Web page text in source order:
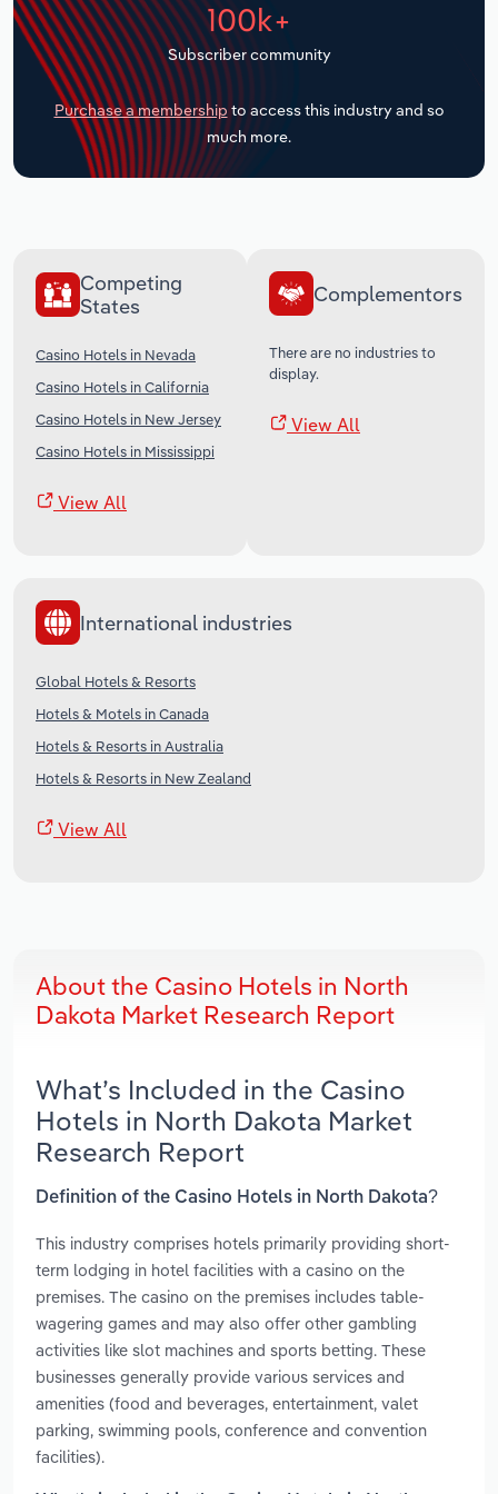
100k+
Subscriber community
Purchase a membership to access this industry and so
much more.
Competing
States
Casino Hotels in Nevada
Casino Hotels in California
Casino Hotels in New Jersey
Casino Hotels in Mississippi
View All
Complementors
There are no industries to
display.
View All
International industries
Global Hotels & Resorts
Hotels & Motels in Canada
Hotels & Resorts in Australia
Hotels & Resorts in New Zealand
View All
About the Casino Hotels in North
Dakota Market Research Report
What’s Included in the Casino
Hotels in North Dakota Market
Research Report
Definition of the Casino Hotels in North Dakota?
This industry comprises hotels primarily providing short-
term lodging in hotel facilities with a casino on the
premises. The casino on the premises includes table-
wagering games and may also offer other gambling
activities like slot machines and sports betting. These
businesses generally provide various services and
amenities (food and beverages, entertainment, valet
parking, swimming pools, conference and convention
facilities).
Transportation and Warehousing
Utilities
Wholesale Trade